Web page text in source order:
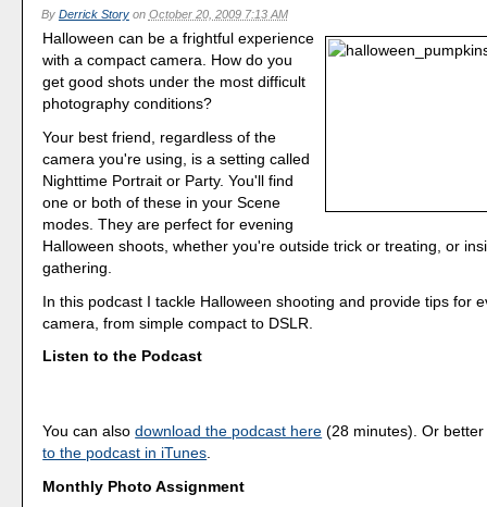
By Derrick Storyon October 20, 2009 7:13 AM
Halloween can be a frightful experience
with a compact camera. How do you
get good shots under the most difficult
photography conditions?
Your best friend, regardless of the
camera you're using, is a setting called
Nighttime Portrait or Party. You'll find
one or both of these in your Scene
modes. They are perfect for evening
Halloween shoots, whether you're outside trick or treating, or
gathering.
In this podcast I tackle Halloween shooting and provide tips for
camera, from simple compact to DSLR.
Listen to the Podcast
You can alsodownload the podcast here (28 minutes). Or
to the podcast in iTunes
Monthly Photo Assignment